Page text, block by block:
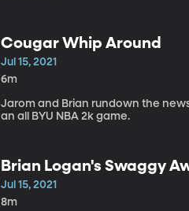
Cougar Whip Around
Jul 15, 2021
6m
Jarom and Brian rundown the
an all BYU NBA 2k game.
Brian Logan's Swaggy
Jul 15, 2021
8m